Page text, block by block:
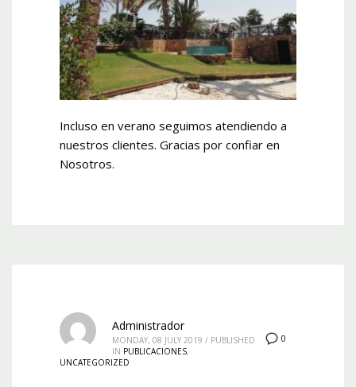
Incluso en verano seguimos atendiendo a
nuestros clientes. Gracias por confiar en
Nosotros.
0
Administrador
MONDAY, 08 JULY 2019 / PUBLISHED
IN PUBLICACIONES,
UNCATEGORIZED